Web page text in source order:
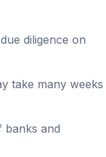
diligence on
take many weeks
banks and